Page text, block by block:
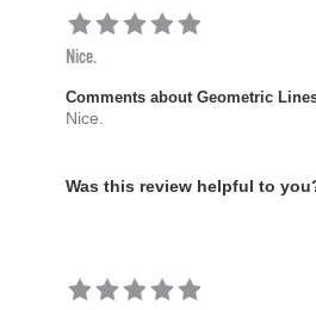
Nice.
Comments about Geometric
Nice.
Was this review helpful to